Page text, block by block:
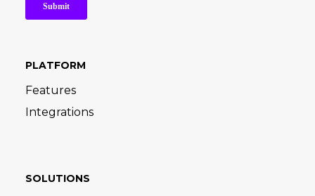
PLATFORM
Features
Integrations
SOLUTIONS